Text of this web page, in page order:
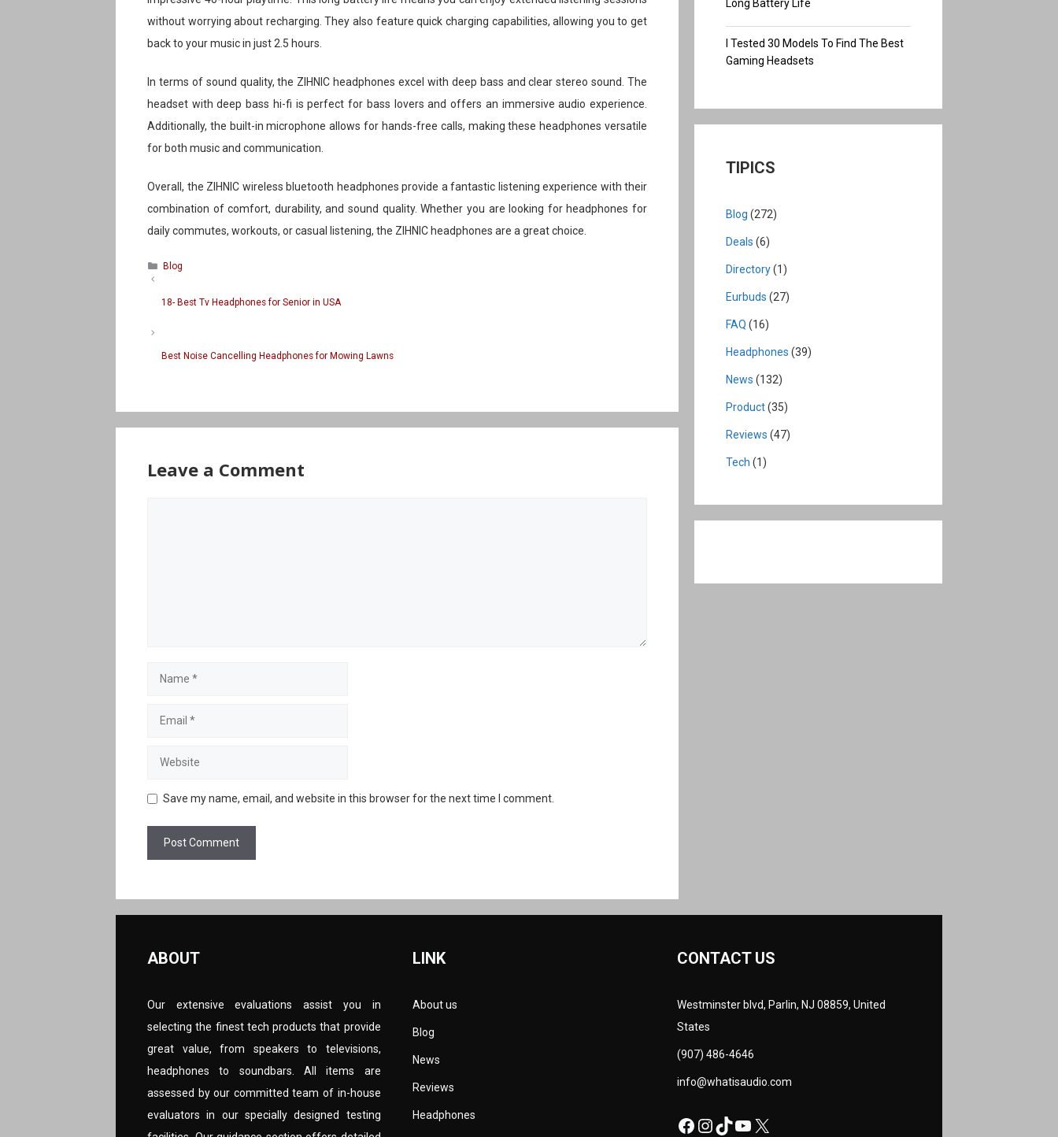
without worrying about recharging. They also feature quick charging capabilities, allowing you to get
back to your music in just 2.5 hours.
In terms of sound quality, the ZIHNIC headphones excel with deep bass and clear stereo sound. The
headset with deep bass hi-fi is perfect for bass lovers and offers an immersive audio experience.
Additionally, the built-in microphone allows for hands-free calls, making these headphones versatile
for both music and communication.
Overall, the ZIHNIC wireless bluetooth headphones provide a fantastic listening experience with their
combination of comfort, durability, and sound quality. Whether you are looking for headphones for
daily commutes, workouts, or casual listening, the ZIHNIC headphones are a great choice.
Categories
Blog
18- Best Tv Headphones for Senior in USA
Best Noise Cancelling Headphones for Mowing Lawns
Leave a Comment
Name
Email
Website
Save my name, email, and website in this browser for the next time I comment.
Long Battery Life
I Tested 30 Models To Find The Best
Gaming Headsets
TIPICS
Blog (272)
Deals (6)
Directory(1)
Eurbuds (27)
FAQ (16)
Headphones (39)
News (132)
Product(35)
Reviews (47)
Tech (1)
ABOUT
Our extensive evaluations assist you in
selecting the finest tech products that provide
great value, from speakers to televisions,
headphones to soundbars. All items are
assessed by our committed team of in-house
evaluators in our specially designed testing
LINK
About us
Blog
News
Reviews
Headphones
CONTACT US
Westminster blvd, Parlin, NJ 08859, United
States
(907) 486-4646
info@whatisaudio.com
Facebook
Instagram
TikTok
YouTube
X